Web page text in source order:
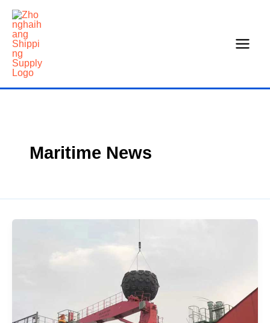
Skip
content
Maritime News